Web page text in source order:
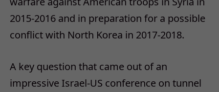
2015-2016 and in preparation for a possible
conflict with North Korea in 2017-2018.
A key question that came out of an
impressive Israel-US conference on tunnel